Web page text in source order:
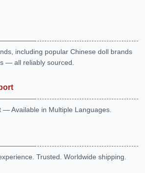
including popular Chinese doll brands
— all reliably sourced.
— Available in Multiple Languages.
Trusted. Worldwide shipping.